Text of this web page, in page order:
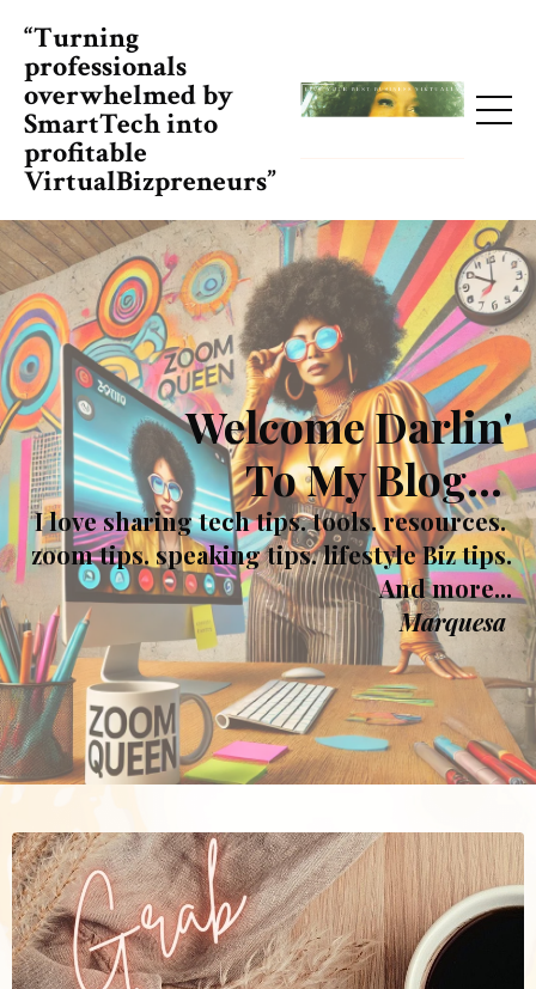
“Turning
professionals
overwhelmed by
SmartTech into
profitable
VirtualBizpreneurs”
Welcome Darlin'
To My Blog...
I love sharing tech tips. tools. resources.
zoom tips. speaking tips. lifestyle Biz tips.
And more...
Marquesa